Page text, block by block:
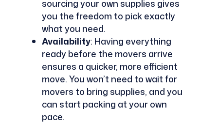
sourcing your own supplies gives
you the freedom to pick exactly
what you need.
Availability: Having everything
ready before the movers arrive
ensures a quicker, more efficient
move. You won’t need to wait for
movers to bring supplies, and you
can start packing at your own
pace.